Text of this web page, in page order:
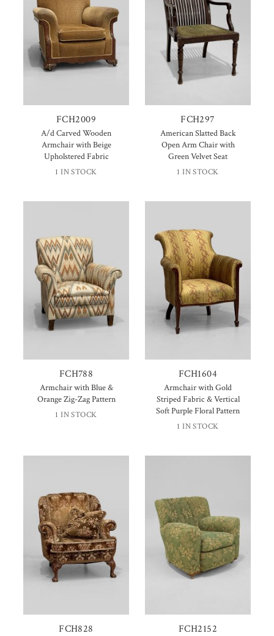
FCH2009
A/d Carved Wooden
Armchair with Beige
Upholstered Fabric
1 IN STOCK
FCH297
American Slatted Back
Open Arm Chair with
Green Velvet Seat
1 IN STOCK
FCH788
Armchair with Blue &
Orange Zig-Zag Pattern
1 IN STOCK
FCH1604
Armchair with Gold
Striped Fabric & Vertical
Soft Purple Floral Pattern
1 IN STOCK
FCH828 FCH2152